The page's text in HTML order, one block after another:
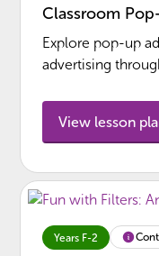
Classroom
Explore pop-up
advertising
View lesson
Years F-2